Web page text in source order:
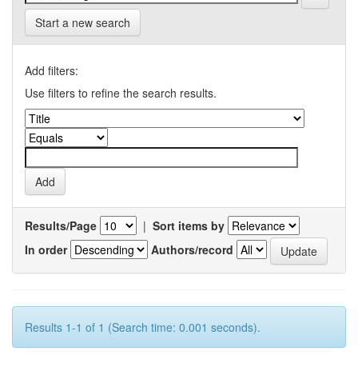
Start a new search
Add filters:
Use filters to refine the search results.
Results/Page | Sort items by
In order
Authors/record
Results 1-1 of 1 (Search time: 0.001 seconds).